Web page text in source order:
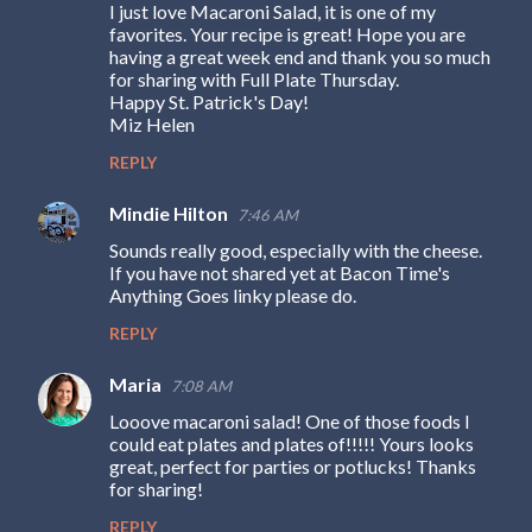
I just love Macaroni Salad, it is one of my
favorites. Your recipe is great! Hope you are
having a great week end and thank you so much
for sharing with Full Plate Thursday.
Happy St. Patrick's Day!
Miz Helen
REPLY
Mindie Hilton 7:46 AM
Sounds really good, especially with the cheese.
If you have not shared yet at Bacon Time's
Anything Goes linky please do.
REPLY
Maria 7:08 AM
Looove macaroni salad! One of those foods I
could eat plates and plates of!!!!! Yours looks
great, perfect for parties or potlucks! Thanks
for sharing!
REPLY